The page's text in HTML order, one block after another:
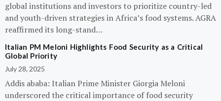
global institutions and investors to prioritize country-led
and youth-driven strategies in Africa’s food systems. AGRA
reaffirmed its long-stand…
Italian PM Meloni Highlights Food Security as a Critical
Global Priority
July 28, 2025
Addis ababa: Italian Prime Minister Giorgia Meloni
underscored the critical importance of food security